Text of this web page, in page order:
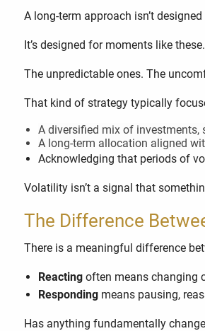
A long-term approach isn’t
It’s designed for moments like these.
The unpredictable ones. The
That kind of strategy typically
A diversified mix of investments,
A long-term allocation aligned
Acknowledging that periods of
Volatility isn’t a signal that
The Difference
There is a meaningful difference
Reactingoften means changing
Responding means pausing,
Has anything fundamentally